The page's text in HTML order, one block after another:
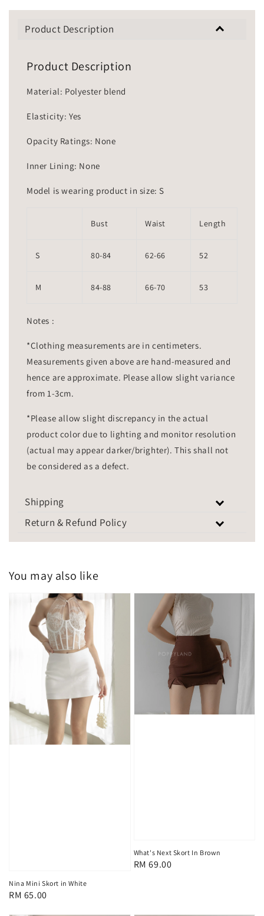
Product Description
Product Description
Material: Polyester blend
Elasticity: Yes
Opacity Ratings: None
Inner Lining: None
Model is wearing product in size: S
Bust Waist Length
S 80-84 62-66 52
M 84-88 66-70 53
Notes :
*Clothing measurements are in centimeters.
Measurements given above are hand-measured and
hence are approximate. Please allow slight variance
from 1-3cm.
*Please allow slight discrepancy in the actual
product color due to lighting and monitor resolution
(actual may appear darker/brighter). This shall not
be considered as a defect.
Shipping
Return & Refund Policy
You may also like
Nina Mini Skort in White
Regular
RM 65.00
What's Next Skort In Brown
Regular
RM 69.00